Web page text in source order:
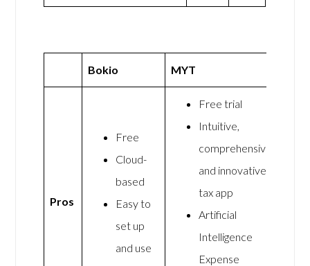
Bokio MYT
Pros
Free
Cloud-
based
Easy to
set up
and use
Free trial
Intuitive,
comprehensive,
and innovative
tax app
Artificial
Intelligence
Expense